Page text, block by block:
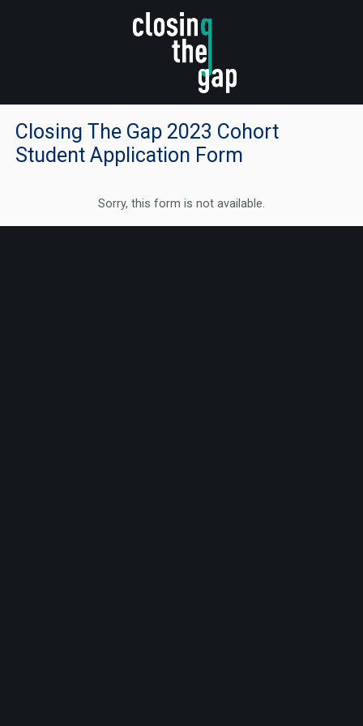
Closing The Gap 2023 Cohort
Student Application Form
Sorry, this form is not available.